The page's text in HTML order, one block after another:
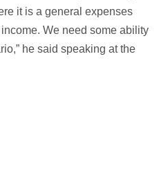
it is a general expenses
We need some ability
he said speaking at the